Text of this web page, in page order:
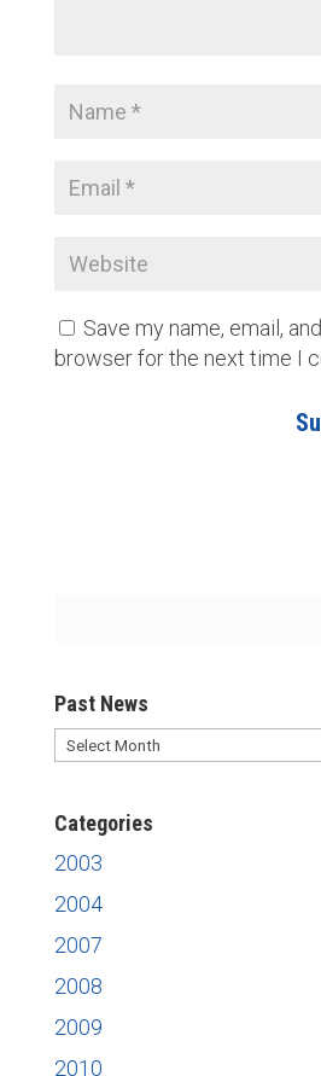
Save my name, email,
browser for the next time I
Past News
Past
Categories
2003
2004
2007
2008
2009
2010